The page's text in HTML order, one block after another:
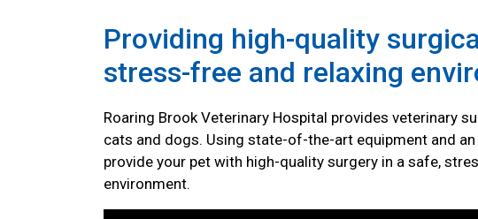
Providing high-quality
stress-free and relaxing
Roaring Brook Veterinary Hospital provides veterinary
cats and dogs. Using state-of-the-art equipment and an
provide your pet with high-quality surgery in a safe,
environment.